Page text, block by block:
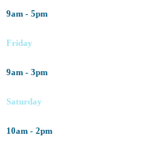
9am - 5pm
Friday
9am - 3pm
Saturday
10am - 2pm